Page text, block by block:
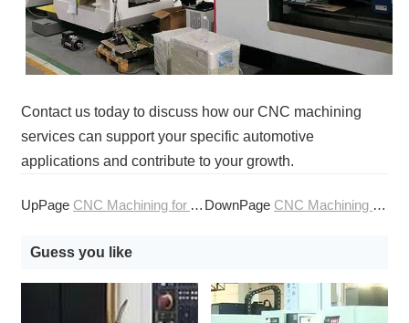
Contact us today to discuss how our CNC machining
services can support your specific automotive
applications and contribute to your growth.
UpPage CNC Machining for Automotive Engine Components DownPage CNC Machining for Automotive Interior Components
Guess you like